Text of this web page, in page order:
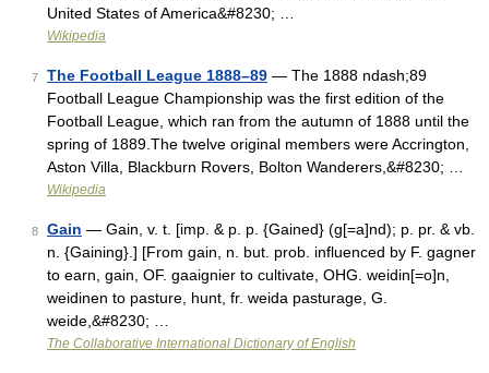
United States of America&#8230; …
Wikipedia
7 The Football League 1888–89 — The 1888 ndash;89
Football League Championship was the first edition of the
Football League, which ran from the autumn of 1888 until the
spring of 1889.The twelve original members were Accrington,
Aston Villa, Blackburn Rovers, Bolton Wanderers,&#8230; …
Wikipedia
8 Gain — Gain, v. t. [imp. & p. p. {Gained} (g[=a]nd); p. pr. & vb.
n. {Gaining}.] [From gain, n. but. prob. influenced by F. gagner
to earn, gain, OF. gaaignier to cultivate, OHG. weidin[=o]n,
weidinen to pasture, hunt, fr. weida pasturage, G.
weide,&#8230; …
The Collaborative International Dictionary of English